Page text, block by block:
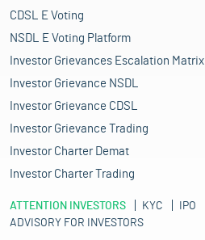
CDSL E Voting
NSDL E Voting Platform
Investor Grievances Escalation Matrix
Investor Grievance NSDL
Investor Grievance CDSL
Investor Grievance Trading
Investor Charter Demat
Investor Charter Trading
ATTENTION INVESTORS KYC
IPO
ADVISORY FOR INVESTORS